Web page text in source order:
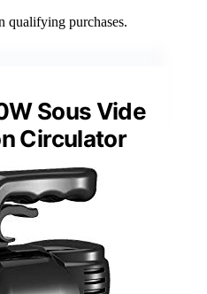
qualifying purchases.
Sous Vide
Circulator